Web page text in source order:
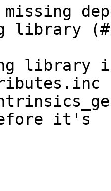
library
library
it's